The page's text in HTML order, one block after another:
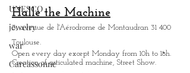
UNESCO
jewelry
war
Carcassonne
Dupuy
13, rue de la Pleau 31 000 Toulouse
Open Monday through Friday from10h to 18h.
Halle the Machine
3, avenue de l'Aérodrome de Montaudran 31 400